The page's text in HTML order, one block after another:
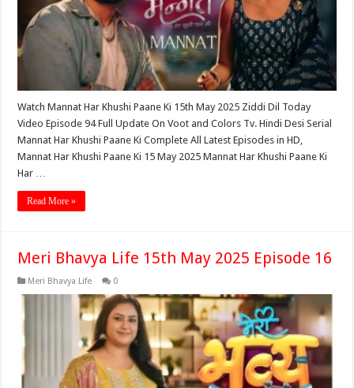
Watch Mannat Har Khushi Paane Ki 15th May 2025 Ziddi Dil Today
Video Episode 94 Full Update On Voot and Colors Tv. Hindi Desi Serial
Mannat Har Khushi Paane Ki Complete All Latest Episodes in HD,
Mannat Har Khushi Paane Ki 15 May 2025 Mannat Har Khushi Paane Ki
Har …
Read More »
Meri Bhavya Life 15th May 2025 Episode 16
Meri Bhavya Life 0